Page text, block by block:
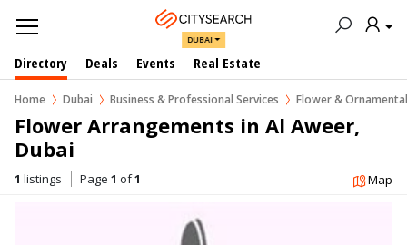
DUBAI
Directory Deals Events Real Estate
Home Dubai Business & Professional Services Flower &
Flower Arrangements in Al Aweer,
Dubai
1 listings Page 1 of1 Map